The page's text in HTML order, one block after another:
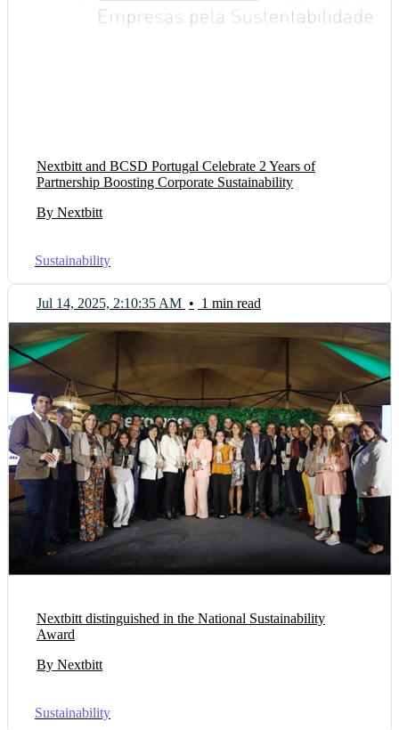
Nextbitt and BCSD Portugal Celebrate 2 Years of
Partnership Boosting Corporate Sustainability
By Nextbitt
Sustainability
Jul 14, 2025, 2:10:35 AM • 1 min read
Nextbitt distinguished in the National Sustainability
Award
By Nextbitt
Sustainability